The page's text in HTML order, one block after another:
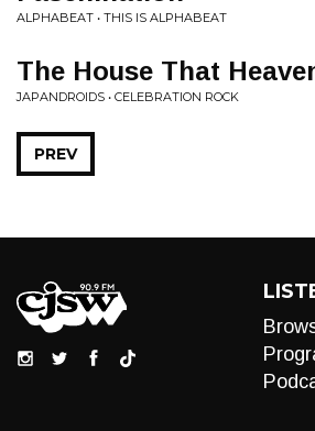
ALPHABEAT • THIS IS ALPHABEAT
The House That
JAPANDROIDS • CELEBRATION ROCK
PREV